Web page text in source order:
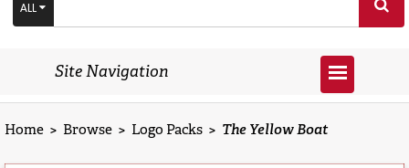
ALL
Site Navigation
Home > Browse > Logo Packs > The Yellow Boat